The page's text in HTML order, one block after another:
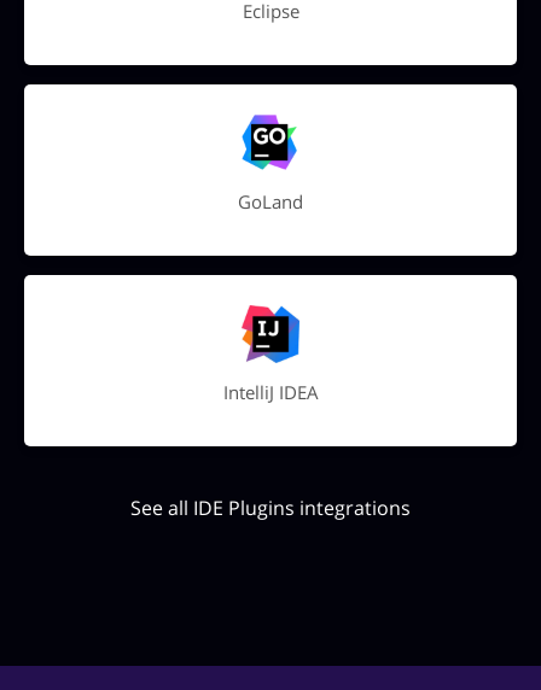
Eclipse
GoLand
IntelliJ IDEA
See all IDE Plugins integrations